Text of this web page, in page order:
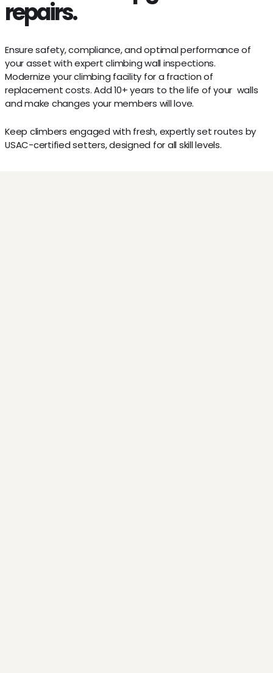
repairs.
Inspections
Ensure safety, compliance, and optimal performance of
your asset with expert climbing wall inspections.
Refurbishment
Modernize your climbing facility for a fraction of
replacement costs. Add 10+ years to the life of your walls
and make changes your members will love.
Route Setting
Keep climbers engaged with fresh, expertly set routes by
USAC-certified setters, designed for all skill levels.